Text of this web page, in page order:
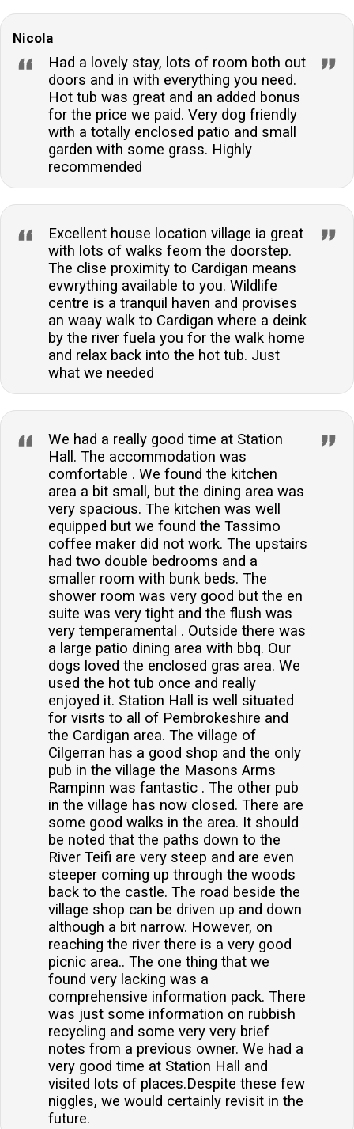
Nicola
Had a lovely stay, lots of room both out
doors and in with everything you need.
Hot tub was great and an added bonus
for the price we paid. Very dog friendly
with a totally enclosed patio and small
garden with some grass. Highly
recommended
Excellent house location village ia great
with lots of walks feom the doorstep.
The clise proximity to Cardigan means
evwrything available to you. Wildlife
centre is a tranquil haven and provises
an waay walk to Cardigan where a deink
by the river fuela you for the walk home
and relax back into the hot tub. Just
what we needed
We had a really good time at Station
Hall. The accommodation was
comfortable . We found the kitchen
area a bit small, but the dining area was
very spacious. The kitchen was well
equipped but we found the Tassimo
coffee maker did not work. The upstairs
had two double bedrooms and a
smaller room with bunk beds. The
shower room was very good but the en
suite was very tight and the flush was
very temperamental . Outside there was
a large patio dining area with bbq. Our
dogs loved the enclosed gras area. We
used the hot tub once and really
enjoyed it. Station Hall is well situated
for visits to all of Pembrokeshire and
the Cardigan area. The village of
Cilgerran has a good shop and the only
pub in the village the Masons Arms
Rampinn was fantastic . The other pub
in the village has now closed. There are
some good walks in the area. It should
be noted that the paths down to the
River Teifi are very steep and are even
steeper coming up through the woods
back to the castle. The road beside the
village shop can be driven up and down
although a bit narrow. However, on
reaching the river there is a very good
picnic area.. The one thing that we
found very lacking was a
comprehensive information pack. There
was just some information on rubbish
recycling and some very very brief
notes from a previous owner. We had a
very good time at Station Hall and
visited lots of places.Despite these few
niggles, we would certainly revisit in the
future.